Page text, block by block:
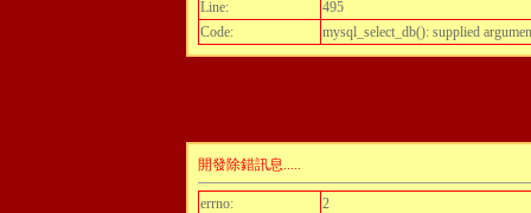
Line:
495
Code:
mysql_select_db(): supplied
開發除錯訊息.....
errno:
2